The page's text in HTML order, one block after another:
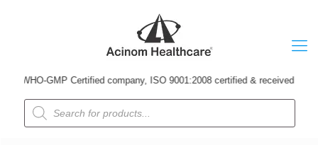
WHO-GMP Certified company, ISO 9001:2008 certified & received Udyog
Products
search